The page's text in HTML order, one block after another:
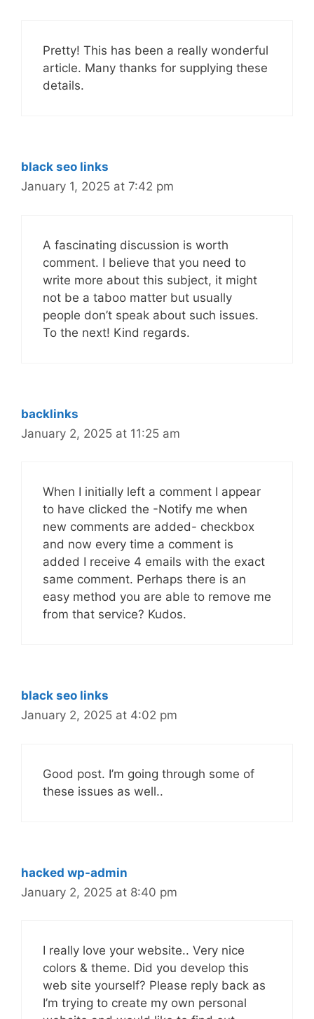
Pretty! This has been a really wonderful
article. Many thanks for supplying these
details.
black seo links
January 1, 2025 at 7:42 pm
A fascinating discussion is worth
comment. I believe that you need to
write more about this subject, it might
not be a taboo matter but usually
people don’t speak about such issues.
To the next! Kind regards.
backlinks
January 2, 2025 at 11:25 am
When I initially left a comment I appear
to have clicked the -Notify me when
new comments are added- checkbox
and now every time a comment is
added I receive 4 emails with the exact
same comment. Perhaps there is an
easy method you are able to remove me
from that service? Kudos.
black seo links
January 2, 2025 at 4:02 pm
Good post. I’m going through some of
these issues as well..
hacked wp-admin
January 2, 2025 at 8:40 pm
I really love your website.. Very nice
colors & theme. Did you develop this
web site yourself? Please reply back as
I’m trying to create my own personal